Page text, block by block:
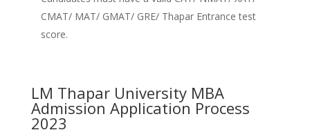
CMAT/ MAT/ GMAT/ GRE/ Thapar Entrance test
score.
LM Thapar University MBA
Admission Application Process
2023